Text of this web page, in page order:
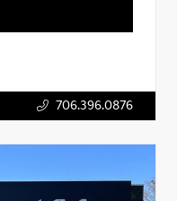
706.396.0876